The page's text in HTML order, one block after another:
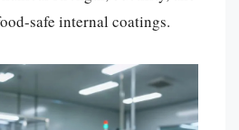
safe internal coatings.